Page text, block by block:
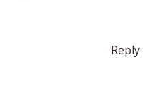
Reply